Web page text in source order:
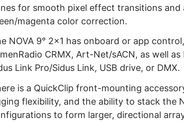
for smooth pixel effect transitions
magenta color correction.
NOVA 9° 2×1 has onboard or app
CRMX, Art-Net/sACN, as well
Link Pro/Sidus Link, USB drive, or DMX.
is a QuickClip front-mounting
flexibility, and the ability to stack the
to form larger, directional